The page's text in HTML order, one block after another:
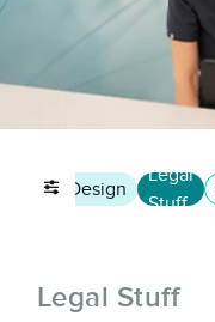
Design
Legal
Stuff
Legal Stuff